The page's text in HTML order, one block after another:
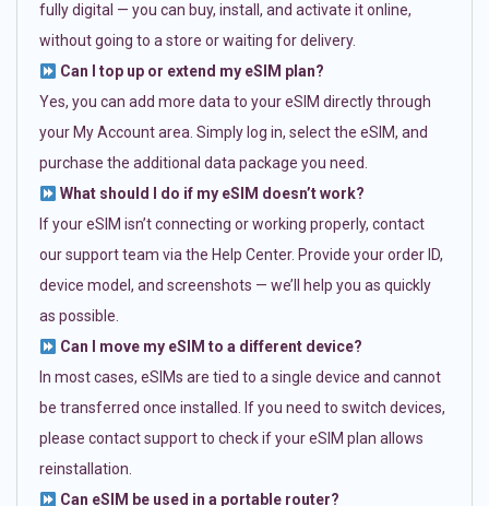
fully digital — you can buy, install, and activate it online,
without going to a store or waiting for delivery.
Can I top up or extend my eSIM plan?
Yes, you can add more data to your eSIM directly through
your My Account area. Simply log in, select the eSIM, and
purchase the additional data package you need.
What should I do if my eSIM doesn’t work?
If your eSIM isn’t connecting or working properly, contact
our support team via the Help Center. Provide your order ID,
device model, and screenshots — we’ll help you as quickly
as possible.
Can I move my eSIM to a different device?
In most cases, eSIMs are tied to a single device and cannot
be transferred once installed. If you need to switch devices,
please contact support to check if your eSIM plan allows
reinstallation.
Can eSIM be used in a portable router?